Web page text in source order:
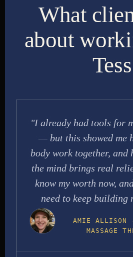
What
about
Tess
"I already had tools for
— but this showed me
body work together, and
the mind brings real
know my worth now,
need to keep building
AMIE ALLISON
MASSAGE